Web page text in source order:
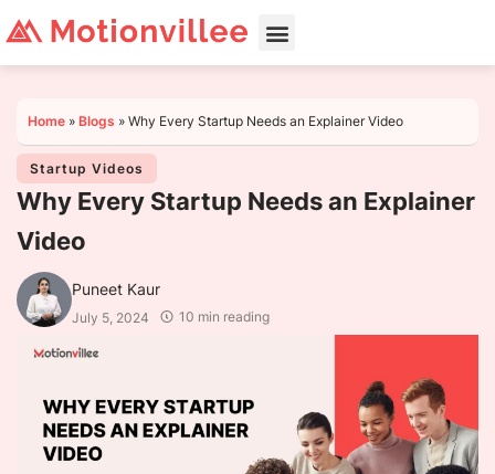
Home » Blogs » Why Every Startup Needs an Explainer Video
Startup Videos
Why Every Startup Needs an Explainer
Video
Puneet Kaur
July 5, 2024 10 min reading